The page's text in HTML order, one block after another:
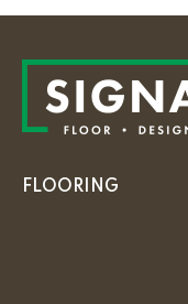
FLOORING